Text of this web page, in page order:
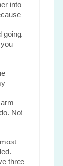
into
going.
Not
three